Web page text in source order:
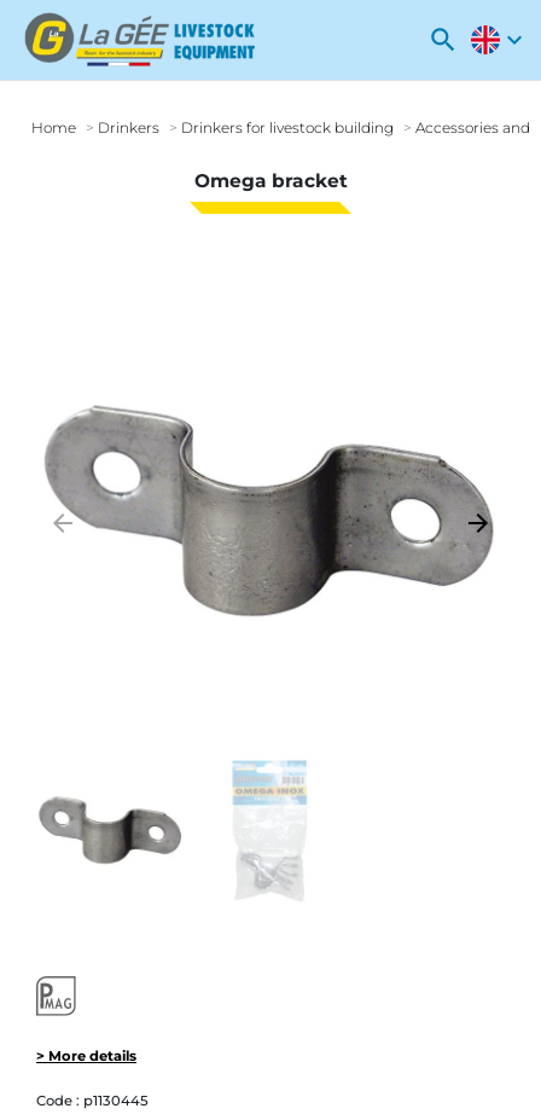
search expand_more
Home Drinkers Drinkers for livestock building Accessories and
Omega bracket
Previous
arrow_backward Next
arrow_forward
> More details
Code : p1130445